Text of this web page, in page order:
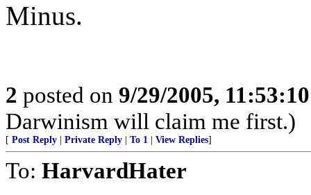
Minus.
2 posted on 9/29/2005,
Darwinism will claim me first.)
[ Post Reply Private Reply To 1 View Replies]
To: HarvardHater